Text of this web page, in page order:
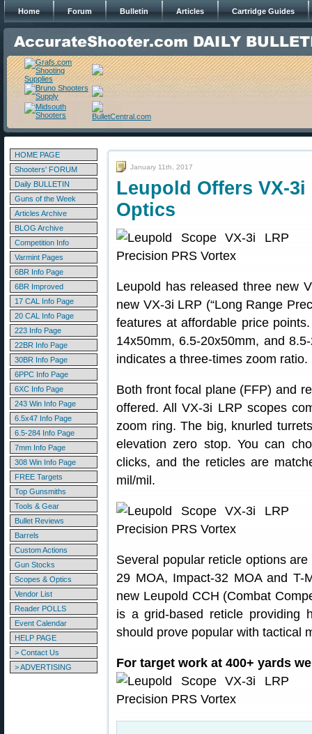
Home Forum Bulletin Articles Cartridge Guides
HOME PAGE
Shooters' FORUM
Daily BULLETIN
Guns of the Week
Articles Archive
BLOG Archive
Competition Info
Varmint Pages
6BR Info Page
6BR Improved
17 CAL Info Page
20 CAL Info Page
223 Info Page
22BR Info Page
30BR Info Page
6PPC Info Page
6XC Info Page
243 Win Info Page
6.5x47 Info Page
6.5-284 Info Page
7mm Info Page
308 Win Info Page
FREE Targets
Top Gunsmiths
Tools & Gear
Bullet Reviews
Barrels
Custom Actions
Gun Stocks
Scopes & Optics
Vendor List
Reader POLLS
Event Calendar
HELP PAGE
> Contact Us
> ADVERTISING
January 11th, 2017
Leupold Offers VX-
Optics
Leupold has released three new
new VX-3i LRP (“Long Range
features at affordable price
14x50mm, 6.5-20x50mm, and
indicates a three-times zoom ratio.
Both front focal plane (FFP) and
offered. All VX-3i LRP scopes
zoom ring. The big, knurled
elevation zero stop. You can
clicks, and the reticles are
mil/mil.
Several popular reticle options
29 MOA, Impact-32 MOA and
new Leupold CCH (Combat
is a grid-based reticle providing
should prove popular with tactical
For target work at 400+ yards